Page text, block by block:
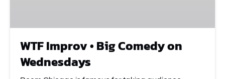
WTF Improv • Big Comedy on
Wednesdays